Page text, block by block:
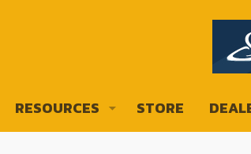
RESOURCES STORE